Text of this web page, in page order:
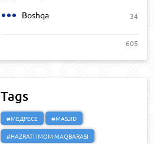
Boshqa 34
605
Tags
#МЕДРЕСЕ
#MASJID
#HAZRATI IMOM MAQBARASI